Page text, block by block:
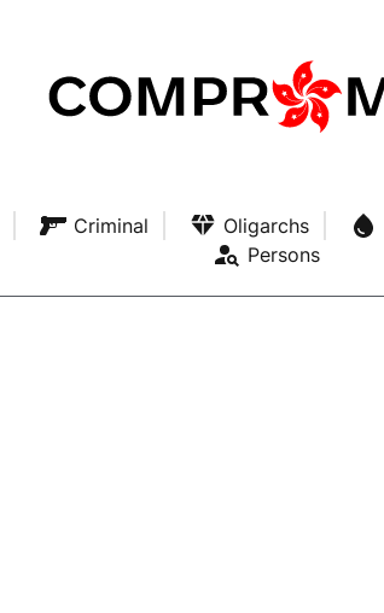
Criminal Oligarchs
Persons